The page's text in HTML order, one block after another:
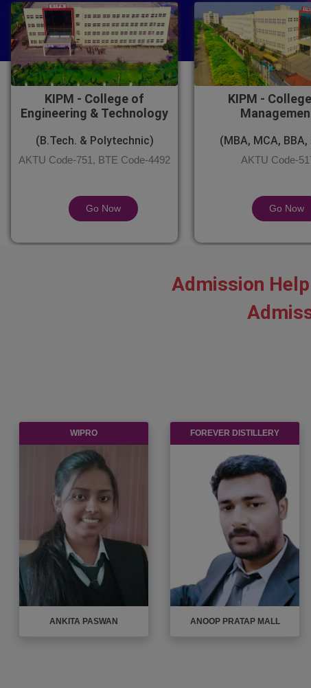
KIPM - College of
Engineering & Technology
(B.Tech. & Polytechnic)
AKTU Code-751, BTE Code-4492
Go Now
KIPM -
(MBA, MCA, BBA,
AKTU Code-
Go Now
Admission
CHETU INC
ASHISH MISHRA
BANDHAN BANK
AVADHESH MADDHESHIYA